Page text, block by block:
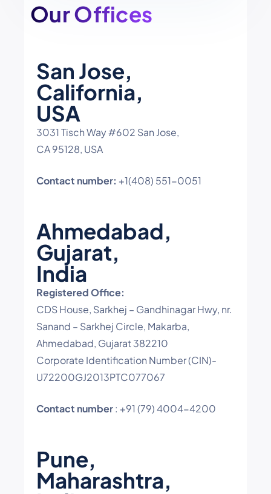
Our Offices
San Jose,
California,
USA
3031 Tisch Way #602 San Jose,
CA 95128, USA
Contact number: +1(408) 551-0051
Ahmedabad,
Gujarat,
India
Registered Office:
CDS House, Sarkhej – Gandhinagar Hwy, nr.
Sanand – Sarkhej Circle, Makarba,
Ahmedabad, Gujarat 382210
Corporate Identification Number (CIN)-
U72200GJ2013PTC077067
Contact number: +91 (79) 4004-4200
Pune,
Maharashtra,